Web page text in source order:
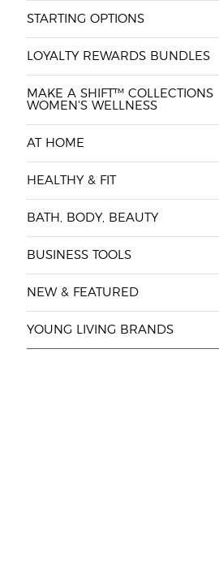
STARTING OPTIONS
LOYALTY REWARDS BUNDLES
MAKE A SHIFT™ COLLECTIONS
WOMEN'S WELLNESS
AT HOME
HEALTHY & FIT
BATH, BODY, BEAUTY
BUSINESS TOOLS
NEW & FEATURED
YOUNG LIVING BRANDS